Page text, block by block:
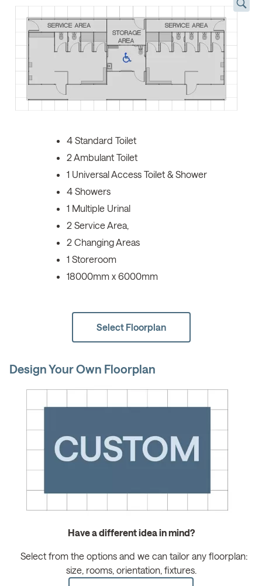
4 Standard Toilet
2 Ambulant Toilet
1 Universal Access Toilet & Shower
4 Showers
1 Multiple Urinal
2 Service Area,
2 Changing Areas
1 Storeroom
18000mm x 6000mm
Select Floorplan
Design Your Own Floorplan
Have a different idea in mind?
Select from the options and we can tailor any floorplan:
size, rooms, orientation, fixtures.